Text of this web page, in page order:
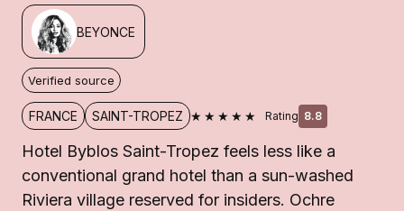
BEYONCE
Verified source
FRANCE SAINT-TROPEZ ★★★★★ Rating 8.8
Hotel Byblos Saint-Tropez feels less like a
conventional grand hotel than a sun-washed
Riviera village reserved for insiders. Ochre